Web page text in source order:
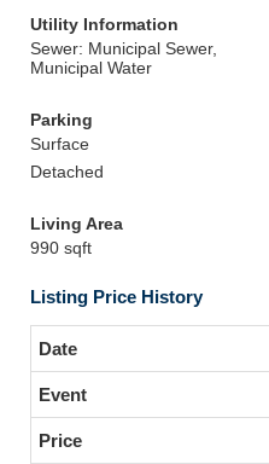
Utility Information
Sewer: Municipal Sewer,
Municipal Water
Parking
Surface
Detached
Living Area
990 sqft
Listing Price History